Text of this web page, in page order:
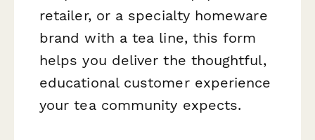
retailer, or a specialty homeware
brand with a tea line, this form
helps you deliver the thoughtful,
educational customer experience
your tea community expects.